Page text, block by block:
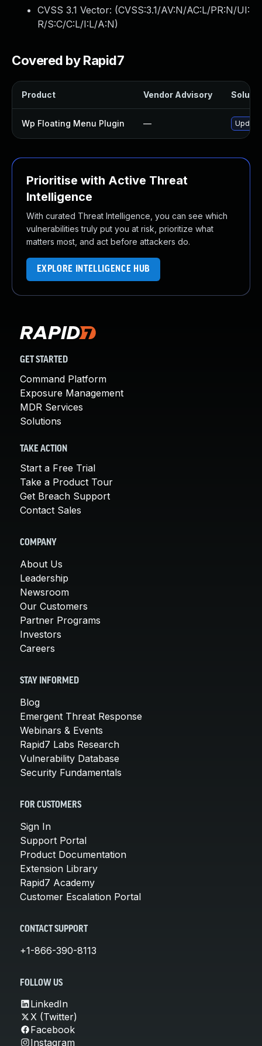
CVSS 3.1 Vector: (CVSS:3.1/AV:N/AC:L/PR:N/UI:
R/S:C/C:L/I:L/A:N)
Covered by Rapid7
Product Vendor Advisory
Wp Floating Menu Plugin — Update
Prioritise with Active Threat
Intelligence
With curated Threat Intelligence, you can see which
vulnerabilities truly put you at risk, prioritize what
matters most, and act before attackers do.
EXPLORE INTELLIGENCE HUB
GET STARTED
Command Platform
Exposure Management
MDR Services
Solutions
TAKE ACTION
Start a Free Trial
Take a Product Tour
Get Breach Support
Contact Sales
COMPANY
About Us
Leadership
Newsroom
Our Customers
Partner Programs
Investors
Careers
STAY INFORMED
Blog
Emergent Threat Response
Webinars & Events
Rapid7 Labs Research
Vulnerability Database
Security Fundamentals
FOR CUSTOMERS
Sign In
Support Portal
Product Documentation
Extension Library
Rapid7 Academy
Customer Escalation Portal
CONTACT SUPPORT
+1-866-390-8113
FOLLOW US
LinkedIn
X (Twitter)
Facebook
Instagram